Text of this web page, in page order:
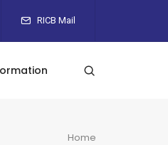
RICB Mail
Home